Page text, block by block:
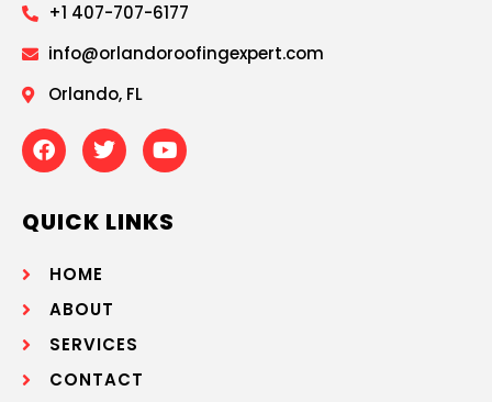
+1 407-707-6177
info@orlandoroofingexpert.com
Orlando, FL
QUICK LINKS
HOME
ABOUT
SERVICES
CONTACT